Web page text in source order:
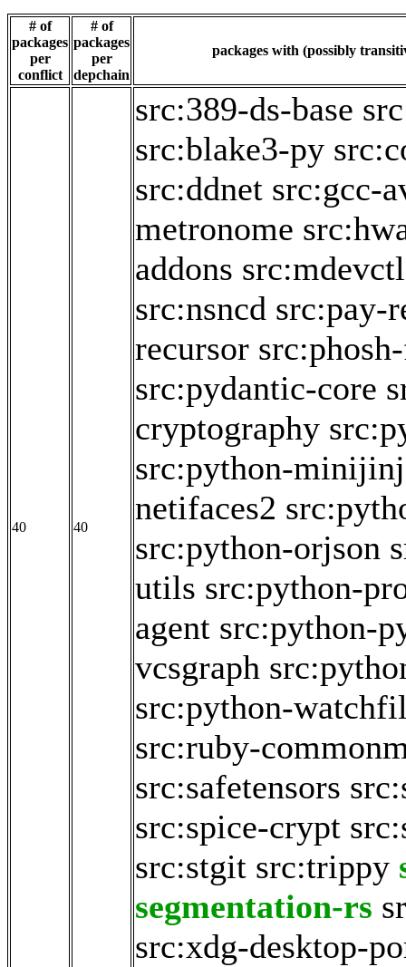
# of
packages
per
conflict
# of
packages
per
depchain
packages with (possibly
40 40
src:389-ds-base
src:blake3-py
src:ddnet src:gcc-
metronome
addons src:mdevctl
src:nsncd src:pay-
recursor
src:pydantic-core
cryptography
src:python-
netifaces2
src:python-orjson
utils src:python-
agent src:python-
vcsgraph
src:python-
src:ruby-
src:safetensors
src:spice-crypt
src:stgit src:trippy
segmentation-rs
src:xdg-desktop-